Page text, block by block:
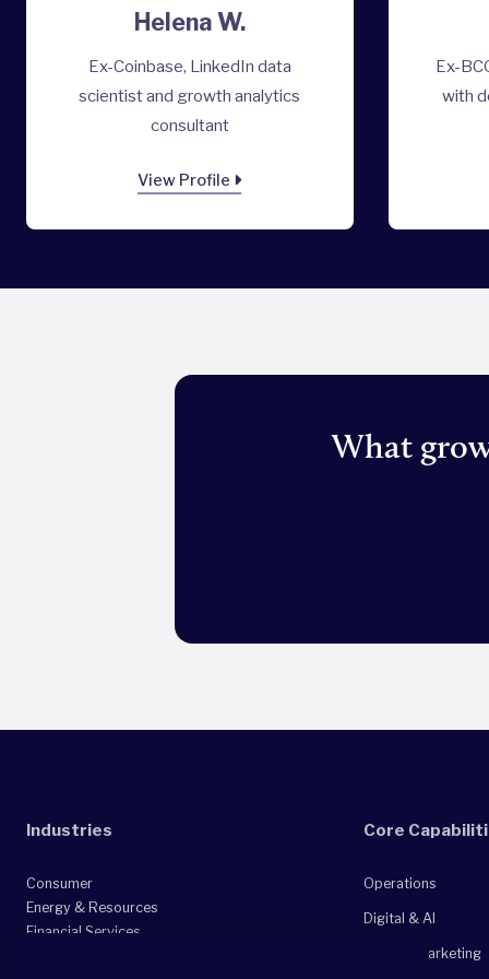
Helena W.
Ex-Coinbase, LinkedIn data
scientist and growth analytics
consultant
View Profile
Ex-
with
What
Industries
Consumer
Energy & Resources
Financial Services
Core
Operations
Digital & AI
Sales & Marketing